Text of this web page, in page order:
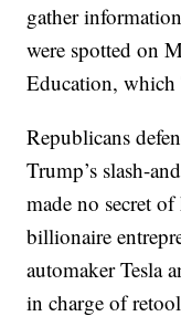
gather
were spotted on
Education, which
Republicans
Trump’s slash-
made no secret
billionaire
automaker Tesla
in charge of